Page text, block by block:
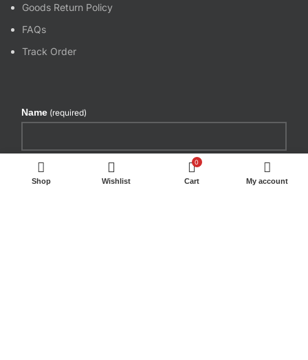
Goods Return Policy
FAQs
Track Order
Name (required)
Shop Wishlist
0
Cart My account